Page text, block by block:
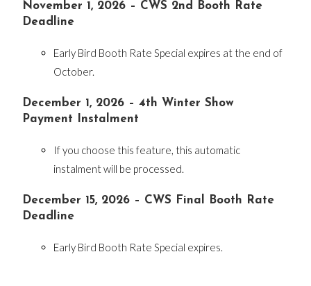
November 1, 2026 – CWS 2nd Booth Rate
Deadline
Early Bird Booth Rate Special expires at the end of
October.
December 1, 2026 – 4th Winter Show
Payment Instalment
If you choose this feature, this automatic
instalment will be processed.
December 15, 2026 – CWS Final Booth Rate
Deadline
Early Bird Booth Rate Special expires.